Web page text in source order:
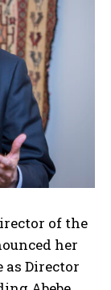
of the
her
Director